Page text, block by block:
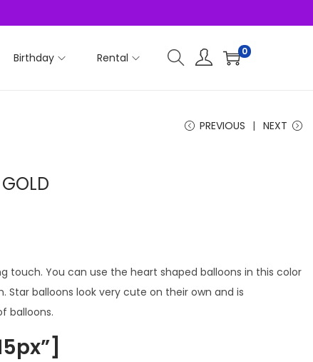
Birthday Rental 0
PREVIOUS NEXT
touch. You can use the heart shaped balloons in this color
Star balloons look very cute on their own and is
balloons.